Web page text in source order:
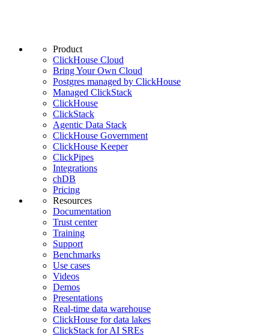
Product
ClickHouse Cloud
Bring Your Own Cloud
Postgres managed by ClickHouse
Managed ClickStack
ClickHouse
ClickStack
Agentic Data Stack
ClickHouse Government
ClickHouse Keeper
ClickPipes
Integrations
chDB
Pricing
Resources
Documentation
Trust center
Training
Support
Benchmarks
Use cases
Videos
Demos
Presentations
Real-time data warehouse
ClickHouse for data lakes
ClickStack for AI SREs